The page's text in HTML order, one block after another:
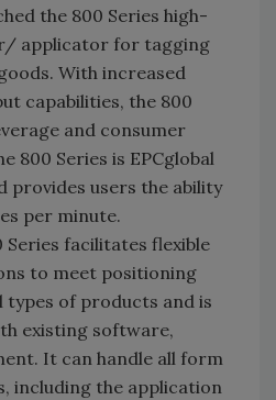
the 800 Series high-
applicator for tagging
With increased
capabilities, the 800
and consumer
800 Series is EPCglobal
provides users the ability
per minute.
Series facilitates flexible
to meet positioning
of products and is
existing software,
It can handle all form
including the application